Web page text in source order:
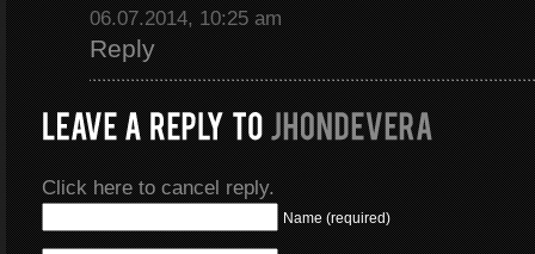
06.07.2014, 10:25 am
Reply
Click here to cancel reply.
Name (required)